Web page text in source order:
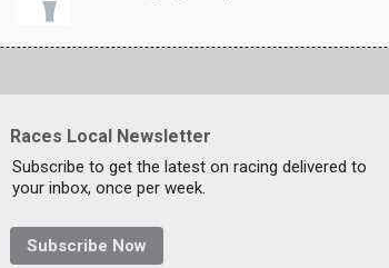
Races Local Newsletter
Subscribe to get the latest on racing delivered to
your inbox, once per week.
Subscribe Now